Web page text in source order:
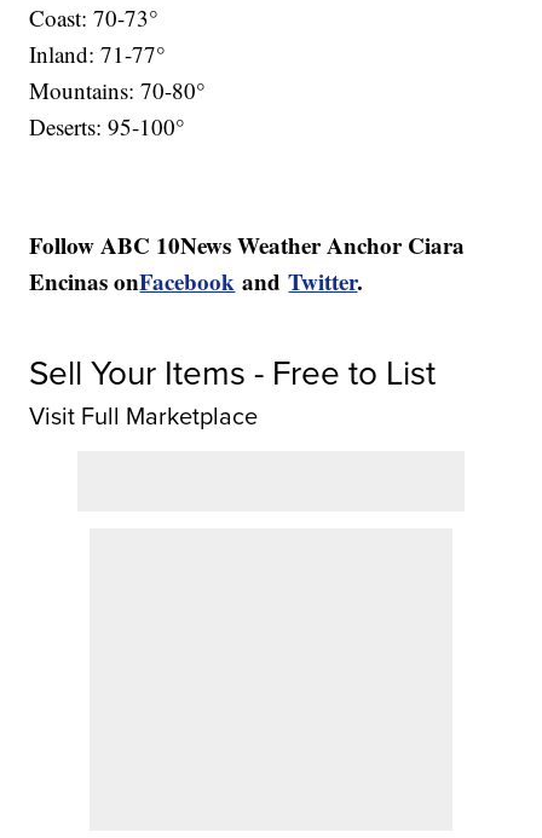
Coast: 70-73°
Inland: 71-77°
Mountains: 70-80°
Deserts: 95-100°
Follow ABC 10News Weather Anchor Ciara
Encinas onFacebook andTwitter.
Sell Your Items - Free to List
Visit Full Marketplace